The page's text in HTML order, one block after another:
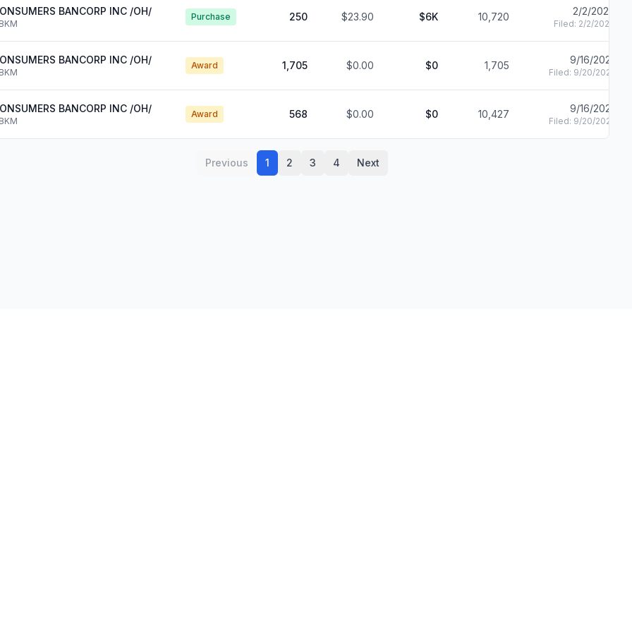
BANCORP INC /OH/ Purchase 250 $23.90 $6K 10,720 2/2/2022
Filed: 2/2/2022
BANCORP INC /OH/ Award 1,705 $0.00 $0 1,705 9/16/2021
Filed: 9/20/2021
BANCORP INC /OH/ Award 568 $0.00 $0 10,427 9/16/2021
Filed: 9/20/2021
Previous 1 2 3 4 Next